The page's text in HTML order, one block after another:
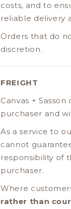
costs, and to
reliable delivery
Orders that do
discretion.
FREIGHT
Canvas +
purchaser and
As a service to
cannot
responsibility of
purchaser.
Where
rather than